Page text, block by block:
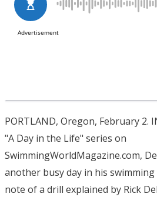
PORTLAND, Oregon, February
"A Day in the Life" series on
SwimmingWorldMagazine.com,
another busy day in his swimming
note of a drill explained by Rick